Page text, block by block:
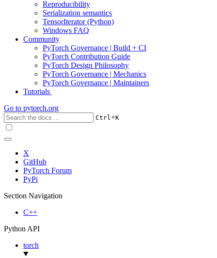
Reproducibility
Serialization semantics
TensorIterator (Python)
Windows FAQ
Community
PyTorch Governance | Build + CI
PyTorch Contribution Guide
PyTorch Design Philosophy
PyTorch Governance | Mechanics
PyTorch Governance | Maintainers
Tutorials
Go to pytorch.org
Ctrl+K
X
GitHub
PyTorch Forum
PyPi
Section Navigation
C++
Python API
torch